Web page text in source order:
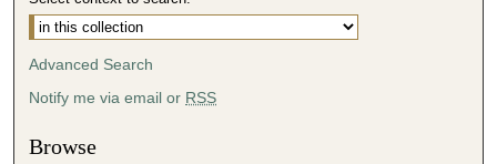
Advanced Search
Notify me via email or RSS
Browse